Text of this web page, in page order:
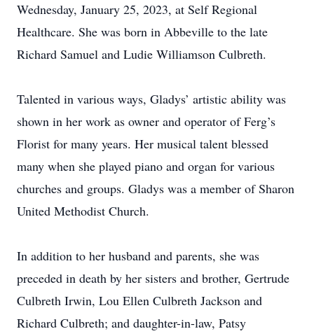
Wednesday, January 25, 2023, at Self Regional
Healthcare. She was born in Abbeville to the late
Richard Samuel and Ludie Williamson Culbreth.
Talented in various ways, Gladys’ artistic ability was
shown in her work as owner and operator of Ferg’s
Florist for many years. Her musical talent blessed
many when she played piano and organ for various
churches and groups. Gladys was a member of Sharon
United Methodist Church.
In addition to her husband and parents, she was
preceded in death by her sisters and brother, Gertrude
Culbreth Irwin, Lou Ellen Culbreth Jackson and
Richard Culbreth; and daughter-in-law, Patsy